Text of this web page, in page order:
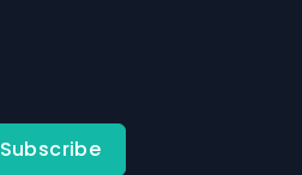
Subscribe